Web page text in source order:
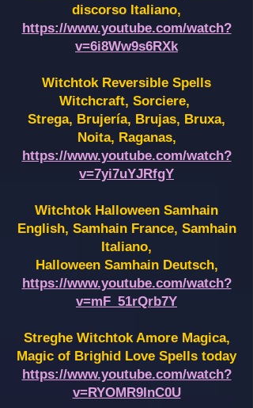
discorso Italiano,
https://www.youtube.com/watch?
v=6i8Ww9s6RXk
Witchtok Reversible Spells
Witchcraft, Sorciere,
Strega, Brujería, Brujas, Bruxa,
Noita, Raganas,
https://www.youtube.com/watch?
v=7yi7uYJRfgY
Witchtok Halloween Samhain
English, Samhain France, Samhain
Italiano,
Halloween Samhain Deutsch,
https://www.youtube.com/watch?
v=mF_51rQrb7Y
Streghe Witchtok Amore Magica,
Magic of Brighid Love Spells today
https://www.youtube.com/watch?
v=RYOMR9InC0U